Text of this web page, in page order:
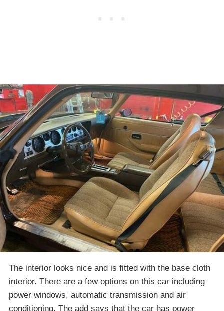
The interior looks nice and is fitted with the base cloth
interior. There are a few options on this car including
power windows, automatic transmission and air
conditioning. The add says that the car has power